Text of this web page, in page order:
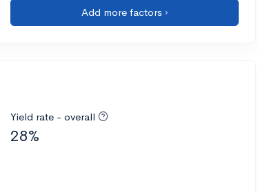
Add more factors ›
Yield rate - overall
28%